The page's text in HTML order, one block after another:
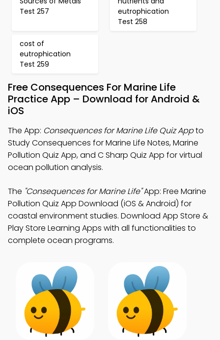
Test 257
eutrophication
Test 258
cost of
eutrophication
Test 259
Free Consequences For Marine Life
Practice App – Download for Android &
iOS
The App: Consequences for Marine Life Quiz Appto
Study Consequences for Marine Life Notes, Marine
Pollution Quiz App, and C Sharp Quiz App for virtual
ocean pollution analysis.
The "Consequences for Marine Life"App: Free Marine
Pollution Quiz App Download (iOS & Android) for
coastal environment studies. Download App Store &
Play Store Learning Apps with all functionalities to
complete ocean programs.